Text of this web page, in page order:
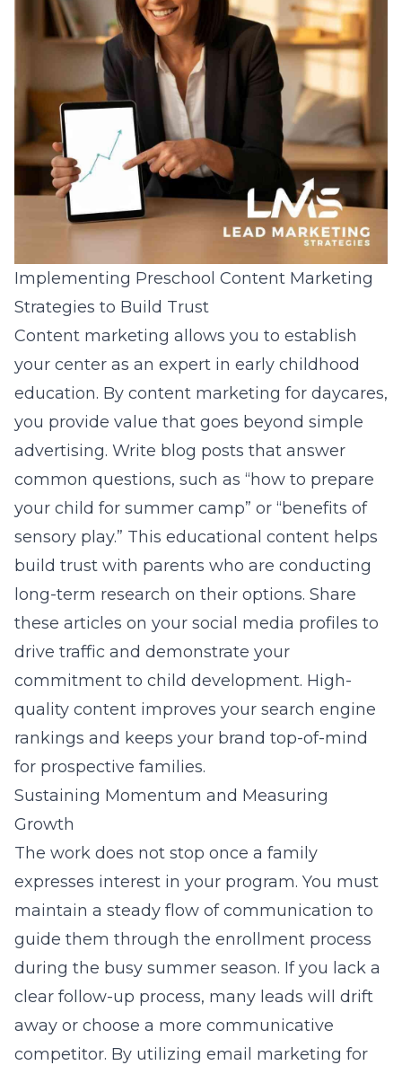
Implementing Preschool Content Marketing
Strategies to Build Trust
Content marketing allows you to establish
your center as an expert in early childhood
education. By content marketing for daycares,
you provide value that goes beyond simple
advertising. Write blog posts that answer
common questions, such as “how to prepare
your child for summer camp” or “benefits of
sensory play.” This educational content helps
build trust with parents who are conducting
long-term research on their options. Share
these articles on your social media profiles to
drive traffic and demonstrate your
commitment to child development. High-
quality content improves your search engine
rankings and keeps your brand top-of-mind
for prospective families.
Sustaining Momentum and Measuring
Growth
The work does not stop once a family
expresses interest in your program. You must
maintain a steady flow of communication to
guide them through the enrollment process
during the busy summer season. If you lack a
clear follow-up process, many leads will drift
away or choose a more communicative
competitor. By utilizing email marketing for